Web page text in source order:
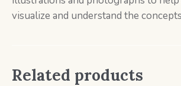
visualize and understand the concepts
Related products